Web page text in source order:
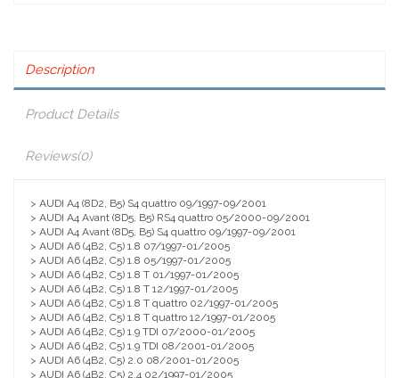
Description
Product Details
Reviews(0)
> AUDI A4 (8D2, B5) S4 quattro 09/1997-09/2001
> AUDI A4 Avant (8D5, B5) RS4 quattro 05/2000-09/2001
> AUDI A4 Avant (8D5, B5) S4 quattro 09/1997-09/2001
> AUDI A6 (4B2, C5) 1.8 07/1997-01/2005
> AUDI A6 (4B2, C5) 1.8 05/1997-01/2005
> AUDI A6 (4B2, C5) 1.8 T 01/1997-01/2005
> AUDI A6 (4B2, C5) 1.8 T 12/1997-01/2005
> AUDI A6 (4B2, C5) 1.8 T quattro 02/1997-01/2005
> AUDI A6 (4B2, C5) 1.8 T quattro 12/1997-01/2005
> AUDI A6 (4B2, C5) 1.9 TDI 07/2000-01/2005
> AUDI A6 (4B2, C5) 1.9 TDI 08/2001-01/2005
> AUDI A6 (4B2, C5) 2.0 08/2001-01/2005
> AUDI A6 (4B2, C5) 2.4 02/1997-01/2005